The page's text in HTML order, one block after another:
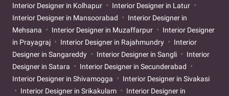
Interior Designer in Kolhapur
Interior Designer in Latur
Interior Designer in Mansoorabad
Interior Designer in
Mehsana
Interior Designer in Muzaffarpur
Interior Designer
in Prayagraj
Interior Designer in Rajahmundry
Interior
Designer in Sangareddy
Interior Designer in Sangli
Interior
Designer in Satara
Interior Designer in Secunderabad
Interior Designer in Shivamogga
Interior Designer in Sivakasi
Interior Designer in Srikakulam
Interior Designer in